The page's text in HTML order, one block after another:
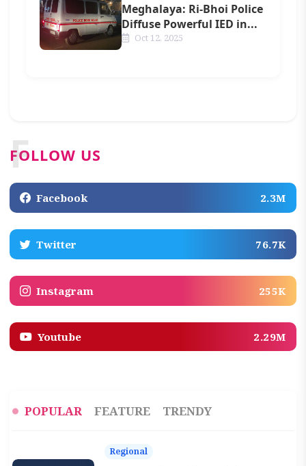
Meghalaya: Ri-Bhoi Police
Diffuse Powerful IED in...
Oct 12, 2025
FOLLOW US
F
Facebook 2.3M
Twitter 76.7K
Instagram 255K
Youtube 2.29M
POPULAR FEATURE TRENDY
Regional